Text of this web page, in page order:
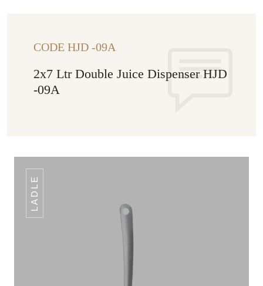
CODE HJD -09A
2x7 Ltr Double Juice Dispenser HJD
-09A
LADLE